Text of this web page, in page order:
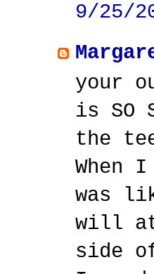
9/25/
your
is SO
the
When
was
will at
side